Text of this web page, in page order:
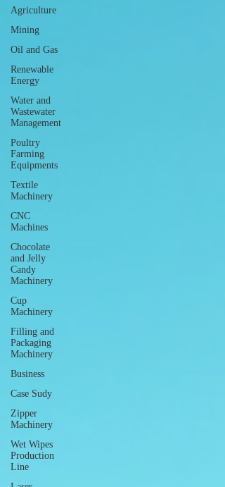
Agriculture
Mining
Oil and Gas
Renewable
Energy
Water and
Wastewater
Management
Poultry
Farming
Equipments
Textile
Machinery
CNC
Machines
Chocolate
and Jelly
Candy
Machinery
Cup
Machinery
Filling and
Packaging
Machinery
Business
Case Sudy
Zipper
Machinery
Wet Wipes
Production
Line